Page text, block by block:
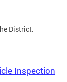
District.
Inspection